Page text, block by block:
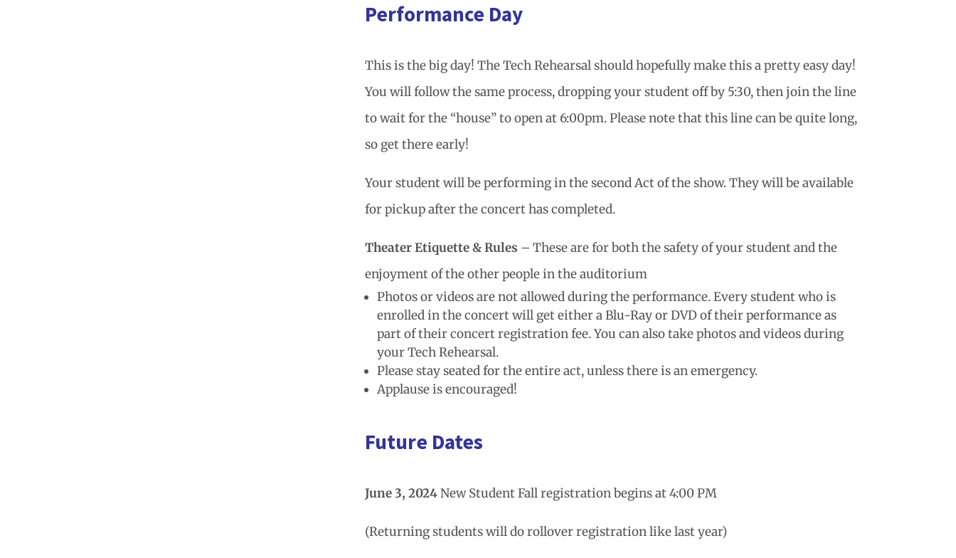
Performance Day
This is the big day! The Tech Rehearsal should hopefully make this a pretty easy day!
You will follow the same process, dropping your student off by 5:30, then join the line
to wait for the “house” to open at 6:00pm. Please note that this line can be quite long,
so get there early!
Your student will be performing in the second Act of the show. They will be available
for pickup after the concert has completed.
Theater Etiquette & Rules – These are for both the safety of your student and the
enjoyment of the other people in the auditorium
Photos or videos are not allowed during the performance. Every student who is
enrolled in the concert will get either a Blu-Ray or DVD of their performance as
part of their concert registration fee. You can also take photos and videos during
your Tech Rehearsal.
Please stay seated for the entire act, unless there is an emergency.
Applause is encouraged!
Future Dates
June 3, 2024New Student Fall registration begins at 4:00 PM
(Returning students will do rollover registration like last year)